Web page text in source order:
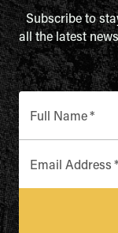
Subscribe to
all the latest
Full Name*
Email Address *